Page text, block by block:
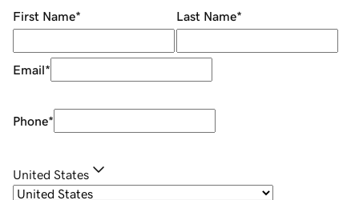
First Name* Last Name*
Email*
Phone*
United States